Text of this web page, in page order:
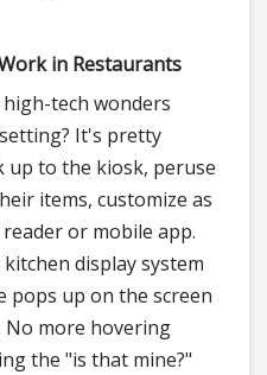
in Restaurants
tech wonders
It's pretty
up to the kiosk, peruse
items, customize as
or mobile app.
display system
pops up on the screen
No more hovering
the "is that mine?"